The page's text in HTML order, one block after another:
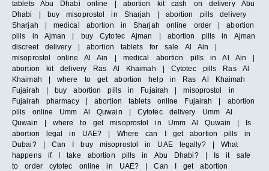
tablets Abu Dhabi online | abortion kit cash on delivery Abu
Dhabi | buy misoprostol in Sharjah | abortion pills delivery
Sharjah | medical abortion in Sharjah online order | abortion
pills in Ajman | buy Cytotec Ajman | abortion pills in Ajman
discreet delivery | abortion tablets for sale Al Ain |
misoprostol online Al Ain | medical abortion pills in Al Ain |
abortion kit delivery Ras Al Khaimah | Cytotec pills Ras Al
Khaimah | where to get abortion help in Ras Al Khaimah
Fujairah | buy abortion pills in Fujairah | misoprostol in
Fujairah pharmacy | abortion tablets online Fujairah | abortion
pills online Umm Al Quwain | Cytotec delivery Umm Al
Quwain | where to get misoprostol in Umm Al Quwain | Is
abortion legal in UAE? | Where can I get abortion pills in
Dubai? | Can I buy misoprostol in UAE legally? | What
happens if I take abortion pills in Abu Dhabi? | Is it safe
to order cytotec online in UAE? | Can I get abortion